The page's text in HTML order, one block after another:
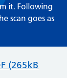
it. Following
scan goes as
(265kB